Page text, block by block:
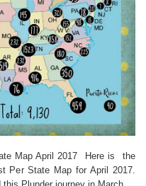
Map April 2017 Here is the
Per State Map for April 2017.